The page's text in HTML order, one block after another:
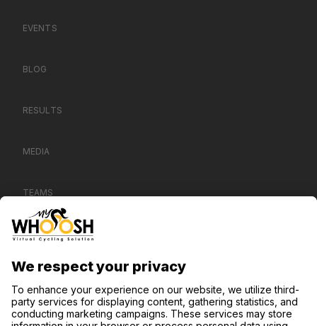
EVENTS
BLOG
RESULTS
MEDIA
TEAMS
CONTACT US
SUPPORT
PRIVACY NOTICE